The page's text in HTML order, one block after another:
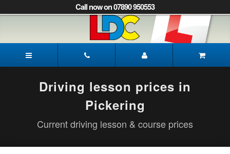
to
to
Navigation]
Call now on 07890 950553
Driving
School
Driving lesson prices in
Pickering
Current driving lesson & course prices